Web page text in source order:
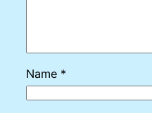
Name *